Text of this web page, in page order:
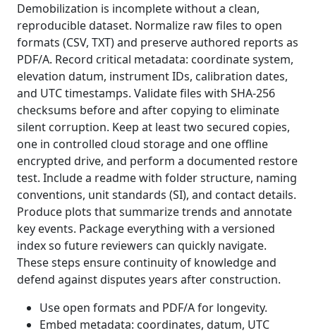
Demobilization is incomplete without a clean,
reproducible dataset. Normalize raw files to open
formats (CSV, TXT) and preserve authored reports as
PDF/A. Record critical metadata: coordinate system,
elevation datum, instrument IDs, calibration dates,
and UTC timestamps. Validate files with SHA-256
checksums before and after copying to eliminate
silent corruption. Keep at least two secured copies,
one in controlled cloud storage and one offline
encrypted drive, and perform a documented restore
test. Include a readme with folder structure, naming
conventions, unit standards (SI), and contact details.
Produce plots that summarize trends and annotate
key events. Package everything with a versioned
index so future reviewers can quickly navigate.
These steps ensure continuity of knowledge and
defend against disputes years after construction.
Use open formats and PDF/A for longevity.
Embed metadata: coordinates, datum, UTC